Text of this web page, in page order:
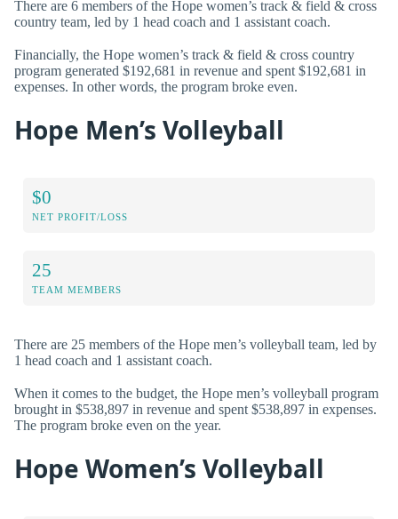
There are 6 members of the Hope women’s track & field & cross
country team, led by 1 head coach and 1 assistant coach.
Financially, the Hope women’s track & field & cross country
program generated $192,681 in revenue and spent $192,681 in
expenses. In other words, the program broke even.
Hope Men’s Volleyball
$0
NET PROFIT/LOSS
25
TEAM MEMBERS
There are 25 members of the Hope men’s volleyball team, led by
1 head coach and 1 assistant coach.
When it comes to the budget, the Hope men’s volleyball program
brought in $538,897 in revenue and spent $538,897 in expenses.
The program broke even on the year.
Hope Women’s Volleyball